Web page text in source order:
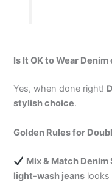
Is It OK to Wear Denim
Yes, when done right!
stylish choice.
Golden Rules for
Mix & Match Denim
light-wash jeans looks